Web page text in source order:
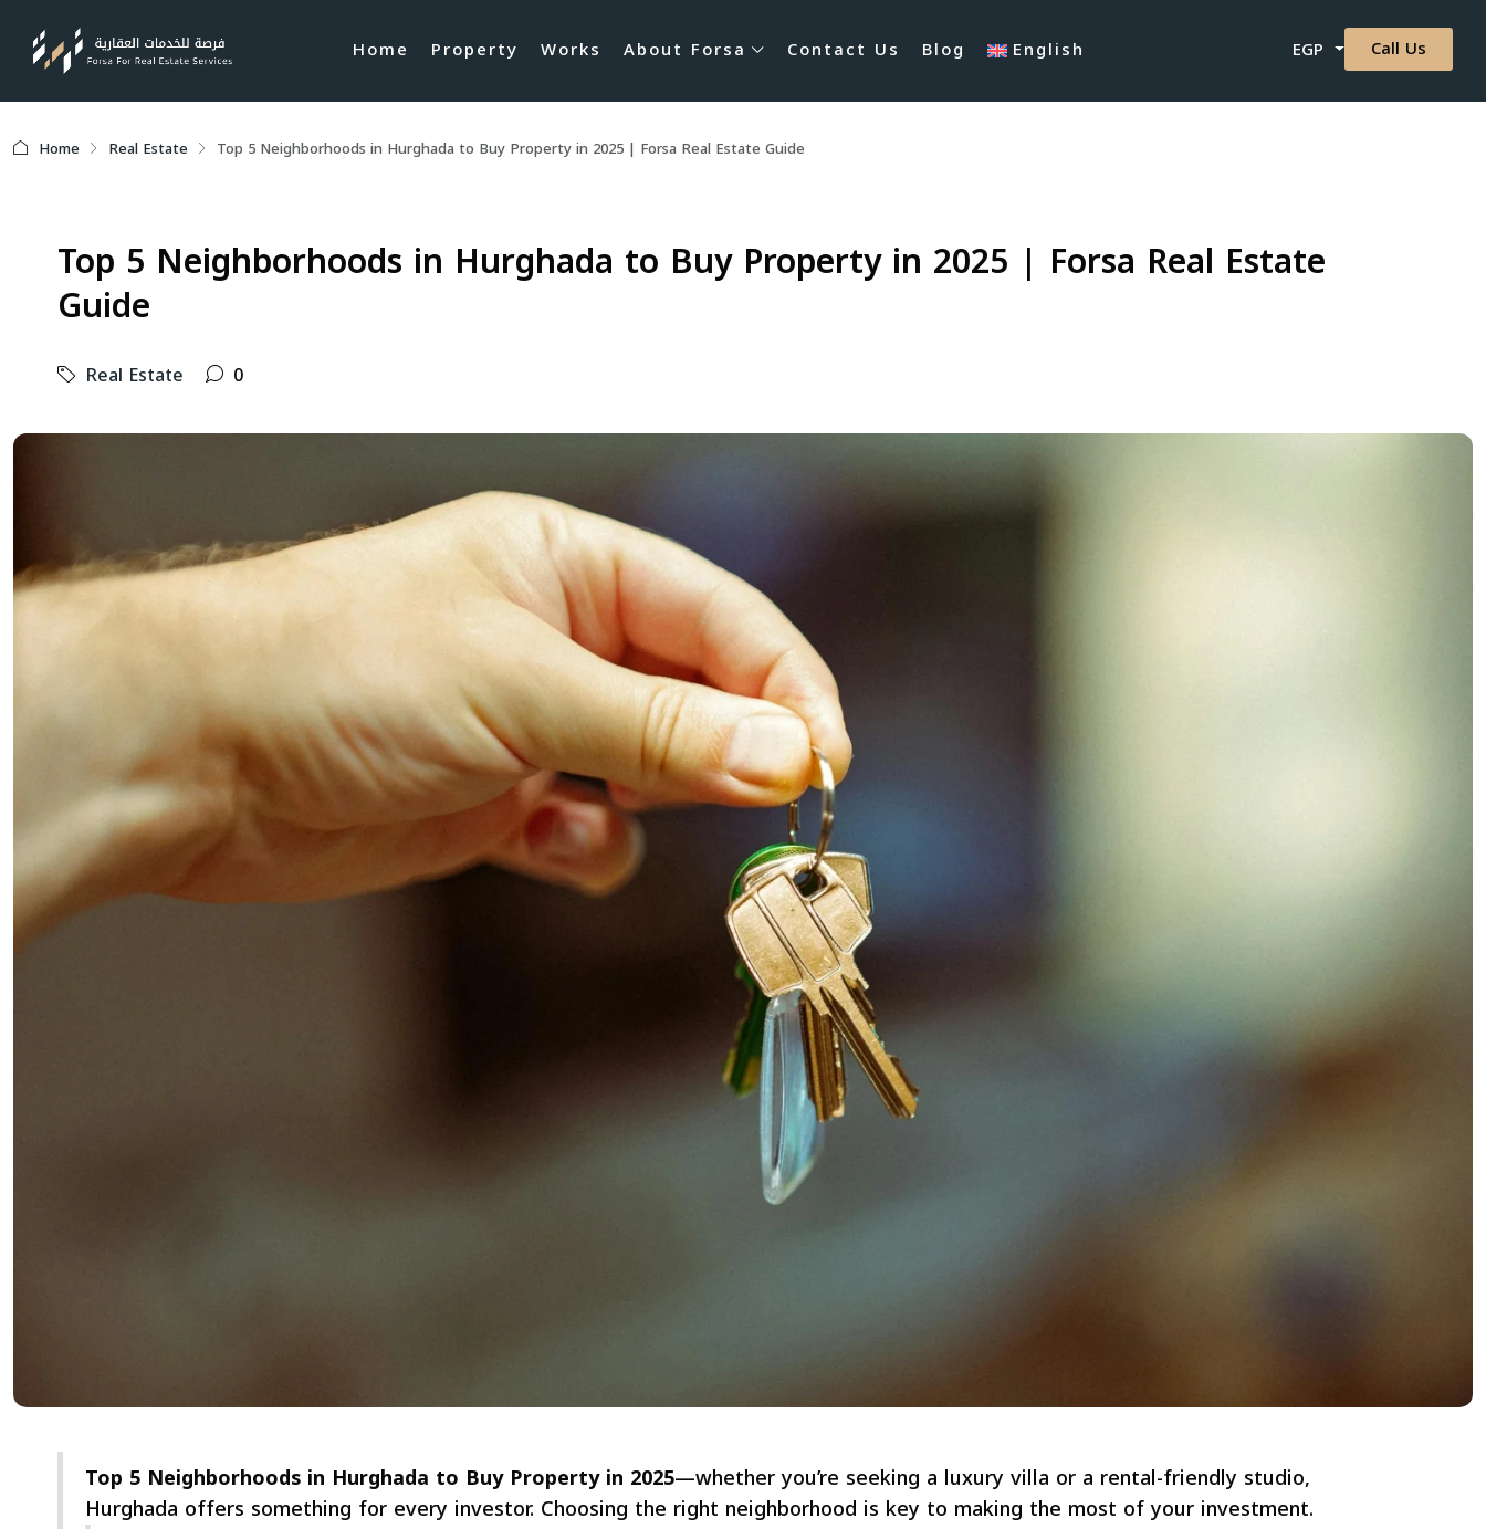
Home Property Works About Forsa Contact Us Blog English EGP Call Us
Home Real Estate Top 5 Neighborhoods in Hurghada to Buy Property in 2025 | Forsa Real Estate Guide
Top 5 Neighborhoods in Hurghada to Buy Property in 2025 | Forsa Real Estate
Guide
Real Estate 0
Top 5 Neighborhoods in Hurghada to Buy Property in 2025—whether you’re seeking a luxury villa or a rental-friendly studio,
Hurghada offers something for every investor. Choosing the right neighborhood is key to making the most of your investment.